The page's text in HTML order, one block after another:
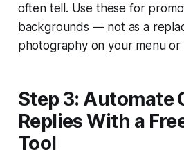
often tell. Use these for
backgrounds — not as a
photography on your menu or
Step 3: Automate
Replies With a
Tool